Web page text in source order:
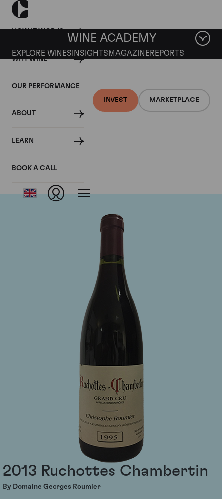
HOW IT WORKS
WHY WINE
OUR PERFORMANCE
ABOUT
LEARN
BOOK A CALL
INVEST MARKETPLACE
WINE ACADEMY
EXPLORE WINES INSIGHTS MAGAZINEREPORTS
Domaine Georges
2013 Ruchottes Chambertin
By Domaine Georges Roumier